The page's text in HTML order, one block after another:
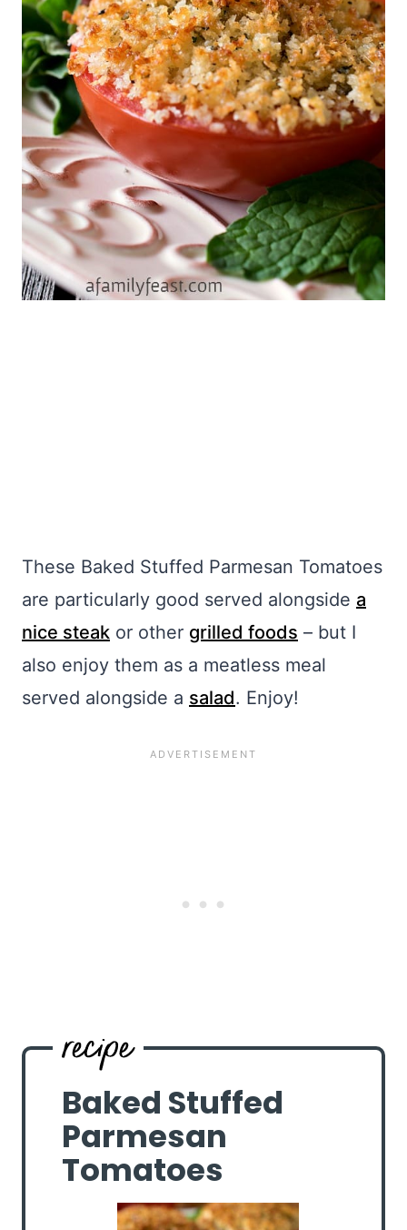
These Baked Stuffed Parmesan Tomatoes
are particularly good served alongside a
nice steak or other grilled foods – but I
also enjoy them as a meatless meal
served alongside a salad. Enjoy!
Baked Stuffed
Parmesan
Tomatoes